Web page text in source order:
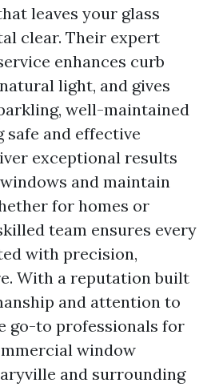
leaves your glass
clear. Their expert
enhances curb
light, and gives
well-maintained
safe and effective
exceptional results
and maintain
for homes or
team ensures every
with precision,
With a reputation built
and attention to
go-to professionals for
window
and surrounding